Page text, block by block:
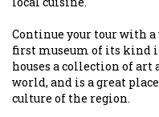
Continue your tour with a
first museum of its kind
houses a collection of
world, and is a great
culture of the region.